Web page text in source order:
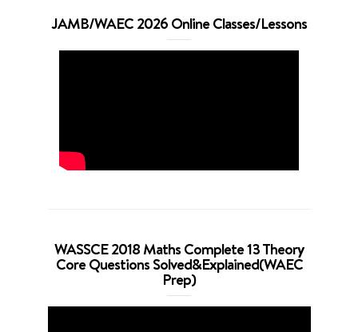
JAMB/WAEC 2026 Online Classes/Lessons
WASSCE 2018 Maths Complete 13 Theory
Core Questions Solved&Explained(WAEC
Prep)